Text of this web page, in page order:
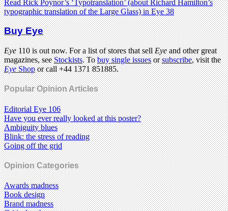
Read Rick Poynor’s ‘Typotranslation’ (about Richard Hamilton’s
typographic translation of the Large Glass) in Eye 38
Buy Eye
Eye110 is out now. For a list of stores that sellEyeand other great
magazines, seeStockists. Tobuy single issuesorsubscribe, visit the
EyeShopor call +44 1371 851885.
Popular Opinion Articles
Editorial Eye 106
Have you ever really looked at this poster?
Ambiguity blues
Blink: the stress of reading
Going off the grid
Opinion Categories
Awards madness
Book design
Brand madness